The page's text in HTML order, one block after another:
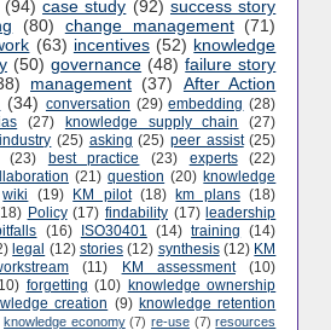
(94) case study (92) success story
(80) change management (71)
(63) incentives (52) knowledge
(50) governance (48) failure story
management (37)
After Action
(34) conversation (29) embedding (28)
(27) knowledge supply chain
(27)
(25) asking (25) peer assist (25)
(23) best practice (23) experts
(22)
(21) question (20) knowledge
wiki (19) KM pilot (18) km plans (18)
Policy (17) findability (17) leadership
(16) ISO30401 (14) training
(14)
legal (12) stories (12) synthesis (12) KM
(11) KM assessment
(10)
forgetting (10) knowledge ownership
creation (9) knowledge retention
knowledge economy (7) re-use (7) resources